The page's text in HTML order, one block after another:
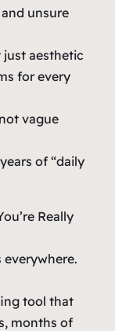
unsure
aesthetic
for every
vague
of “daily
Really
tool that
months of